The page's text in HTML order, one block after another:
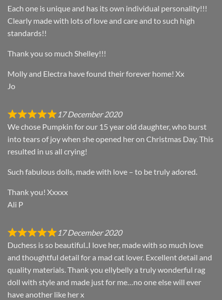
Each one is unique and has its own individual personality!!!
Clearly made with lots of love and care and to such high
standards!!
Thank you so much Shelley!!!
Molly and Electra have found their forever home! Xx
Jo
17 December 2020
We chose Pumpkin for our 15 year old daughter, who burst
into tears of joy when she opened her on Christmas Day. This
resulted in us all crying!
Such fabulous dolls, made with love – to be truly adored.
Thank you! Xxxxx
Ali P
17 December 2020
Duchess is so beautiful..I love her, made with so much love
and thoughtful detail for a mad cat lover. Excellent detail and
quality materials. Thank you ellybelly a truly wonderful rag
doll with style and made just for me…no one else will ever
have another like her x